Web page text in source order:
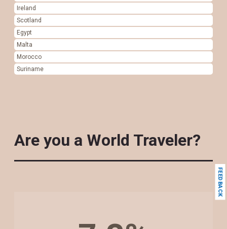
Ireland
Scotland
Egypt
Malta
Morocco
Suriname
Are you a World Traveler?
FEEDBACK